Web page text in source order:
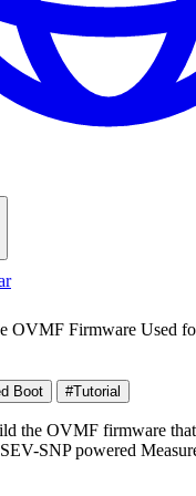
OVMF Firmware Used
Boot #Tutorial
the OVMF firmware
SNP powered